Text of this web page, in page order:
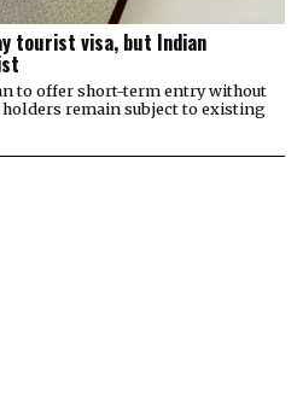
tourist visa, but Indian
to offer short-term entry without
remain subject to existing